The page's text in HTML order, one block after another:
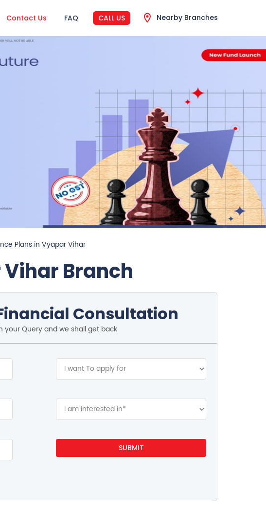
Contact Us FAQ CALL US Nearby Branches
Plans in Vyapar Vihar
Vihar Branch
Consultation
your Query and we shall get back